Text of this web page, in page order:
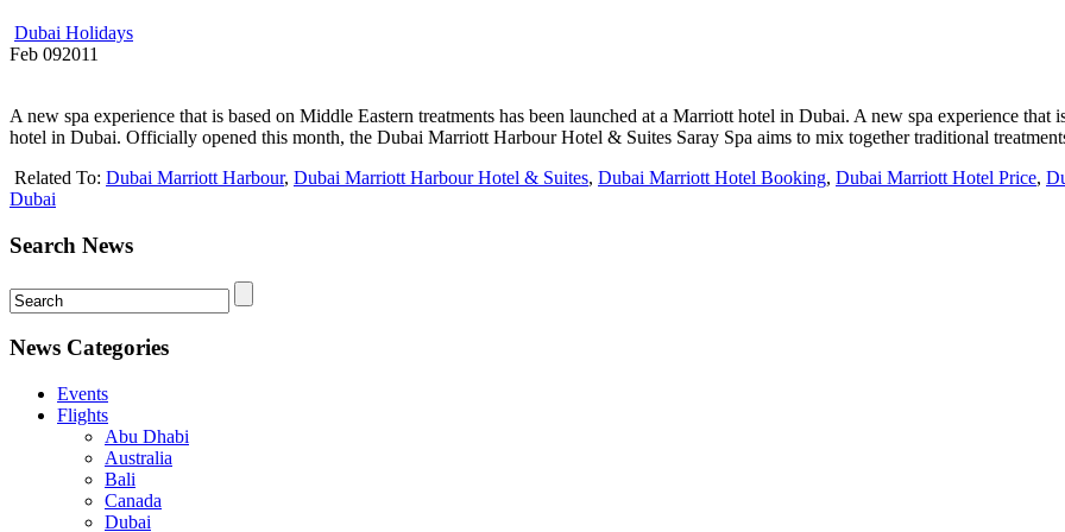
Dubai Holidays
Feb 092011
A new spa experience that is based on Middle Eastern treatments has been launched at a Marriott hotel in Dubai. A new spa experience that
hotel in Dubai. Officially opened this month, the Dubai Marriott Harbour Hotel & Suites Saray Spa aims to mix together traditional
Related To: Dubai Marriott Harbour, Dubai Marriott Harbour Hotel & Suites, Dubai Marriott Hotel Booking, Dubai Marriott Hotel Price,
Dubai
Search News
News Categories
Events
Flights
Abu Dhabi
Australia
Bali
Canada
Dubai